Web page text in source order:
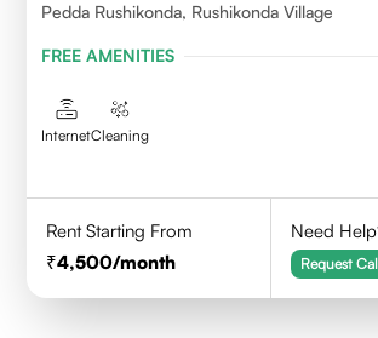
Pedda Rushikonda, Rushikonda Village
FREE AMENITIES
InternetCleaning
Rent Starting From
4,500/month
Need
Request